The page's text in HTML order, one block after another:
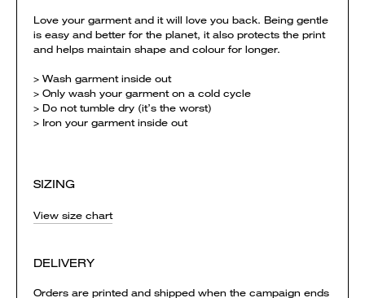
Love your garment and it will love you back. Being gentle
is easy and better for the planet, it also protects the print
and helps maintain shape and colour for longer.
> Wash garment inside out
> Only wash your garment on a cold cycle
> Do not tumble dry (it’s the worst)
> Iron your garment inside out
SIZING
View size chart
DELIVERY
Orders are printed and shipped when the campaign ends